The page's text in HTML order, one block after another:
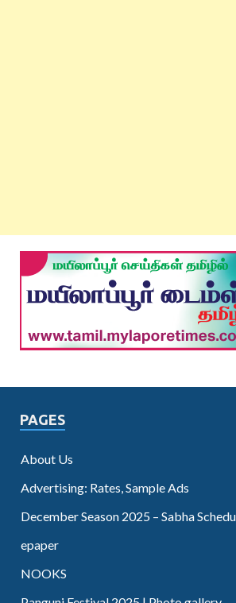
PAGES
About Us
Advertising: Rates, Sample Ads
December Season 2025 – Sabha
epaper
NOOKS